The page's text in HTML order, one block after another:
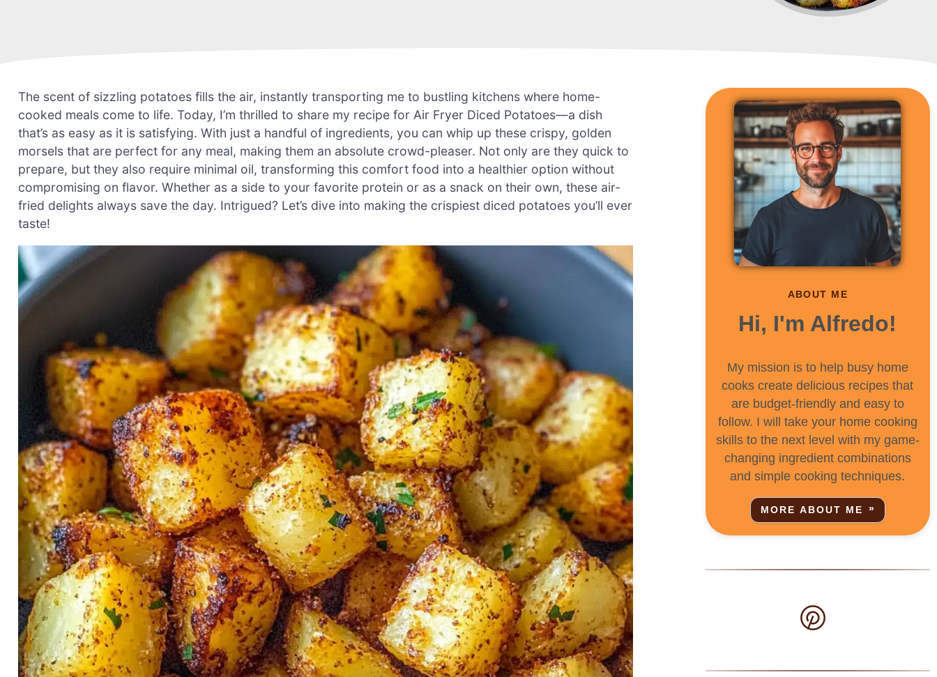
The scent of sizzling potatoes fills the air, instantly transporting me to bustling kitchens where home-
cooked meals come to life. Today, I’m thrilled to share my recipe for Air Fryer Diced Potatoes—a dish
that’s as easy as it is satisfying. With just a handful of ingredients, you can whip up these crispy, golden
morsels that are perfect for any meal, making them an absolute crowd-pleaser. Not only are they quick to
prepare, but they also require minimal oil, transforming this comfort food into a healthier option without
compromising on flavor. Whether as a side to your favorite protein or as a snack on their own, these air-
fried delights always save the day. Intrigued? Let’s dive into making the crispiest diced potatoes you’ll ever
taste!
ABOUT ME
Hi, I'm Alfredo!
My mission is to help busy home
cooks create delicious recipes that
are budget-friendly and easy to
follow. I will take your home cooking
skills to the next level with my game-
changing ingredient combinations
and simple cooking techniques.
MORE ABOUT ME